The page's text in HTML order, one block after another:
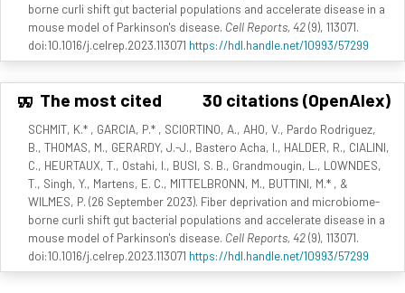
borne curli shift gut bacterial populations and accelerate disease in a
mouse model of Parkinson's disease. Cell Reports, 42(9), 113071.
doi:10.1016/j.celrep.2023.113071 https://hdl.handle.net/10993/57299
The most cited 30 citations (OpenAlex)
SCHMIT, K.* , GARCIA, P.* , SCIORTINO, A., AHO, V., Pardo Rodriguez,
B., THOMAS, M., GERARDY, J.-J., Bastero Acha, I., HALDER, R., CIALINI,
C., HEURTAUX, T., Ostahi, I., BUSI, S. B., Grandmougin, L., LOWNDES,
T., Singh, Y., Martens, E. C., MITTELBRONN, M., BUTTINI, M.* , &
WILMES, P. (26 September 2023). Fiber deprivation and microbiome-
borne curli shift gut bacterial populations and accelerate disease in a
mouse model of Parkinson's disease. Cell Reports, 42(9), 113071.
doi:10.1016/j.celrep.2023.113071 https://hdl.handle.net/10993/57299